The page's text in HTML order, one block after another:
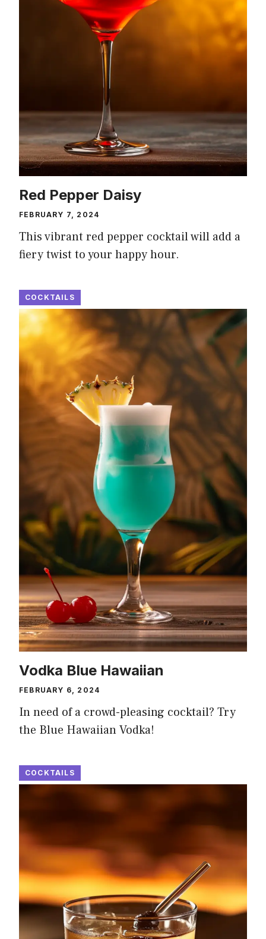
Red Pepper Daisy
FEBRUARY 7, 2024
This vibrant red pepper cocktail will add a
fiery twist to your happy hour.
COCKTAILS
Vodka Blue Hawaiian
FEBRUARY 6, 2024
In need of a crowd-pleasing cocktail? Try
the Blue Hawaiian Vodka!
COCKTAILS